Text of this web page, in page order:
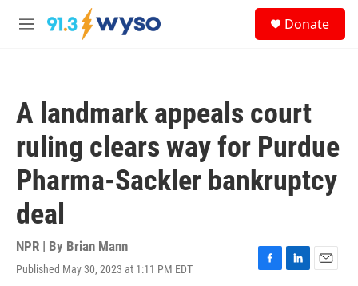
Skip to main content
M
Donate
A landmark appeals court
ruling clears way for Purdue
Pharma-Sackler bankruptcy
deal
NPR | By Brian Mann
Published May 30, 2023 at 1:11 PM EDT
F
L
E